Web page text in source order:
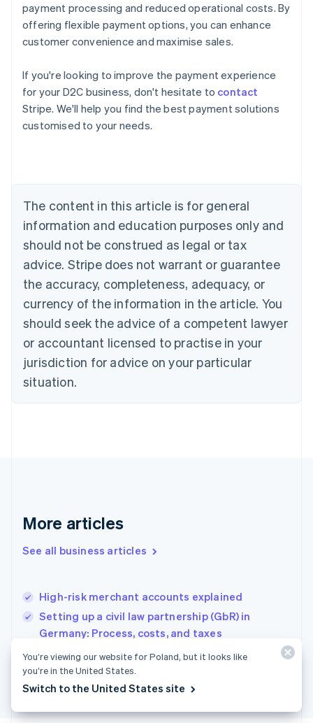
payment processing and reduced operational costs. By
offering flexible payment options, you can enhance
customer convenience and maximise sales.
If you're looking to improve the payment experience
for your D2C business, don't hesitate to contact
Stripe. We'll help you find the best payment solutions
customised to your needs.
The content in this article is for general
information and education purposes only and
should not be construed as legal or tax
advice. Stripe does not warrant or guarantee
the accuracy, completeness, adequacy, or
currency of the information in the article. You
should seek the advice of a competent lawyer
or accountant licensed to practise in your
jurisdiction for advice on your particular
situation.
More articles
See all business articles
High-risk merchant accounts explained
Setting up a civil law partnership (GbR) in
Germany: Process, costs, and taxes
How to develop a SaaS solution in France
English
Austria
DeutschEnglish
Belgium
Canada
English Français
Croatia
English Italiano
Cyprus
Czech Republic
English
Denmark
English
Estonia
English
English Svenska
France
Hong Kong SAR, China
English简体中文
Hungary
Ireland
English
Italy
Japan
日本語English
Latvia
Liechtenstein
You’re viewing our website for Poland, but it looks like
you’re in the United States.
Switch to the United States site